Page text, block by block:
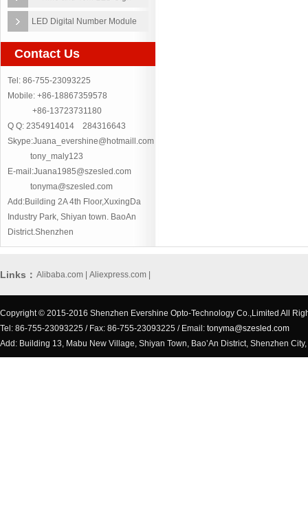
LED Digital Number Module
Contact Us
Tel: 86-755-23093225
Mobile: +86-18867359578
+86-13723731180
Q Q: 2354914014 284316643
Skype:Juana_evershine@hotmaill.com
tony_maly123
E-mail:Juana1985@szesled.com
tonyma@szesled.com
Add:Building 2A 4th Floor,XuxingDa
Industry Park, Shiyan town. BaoAn
District.Shenzhen
Links： Alibaba.com Aliexpress.com
Copyright © 2015-2016 Shenzhen Evershine Opto-Technology Co.,Limited All
Tel: 86-755-23093225 / Fax: 86-755-23093225 / Email: tonyma@szesled.com
Add: Building 13, Mabu New Village, Shiyan Town, Bao’An District, Shenzhen